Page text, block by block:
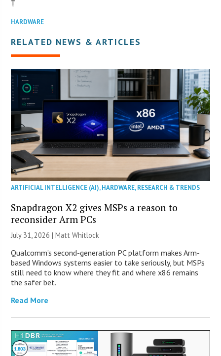
HARDWARE
RELATED NEWS & ARTICLES
ARTIFICIAL INTELLIGENCE (AI),HARDWARE,RESEARCH & TRENDS
Snapdragon X2 gives MSPs a reason to
reconsider Arm PCs
July 31, 2026 |Matt Whitlock
Qualcomm’s second-generation PC platform makes Arm-
based Windows systems easier to take seriously, but MSPs
still need to know where they fit and where x86 remains
the safer bet.
Read More